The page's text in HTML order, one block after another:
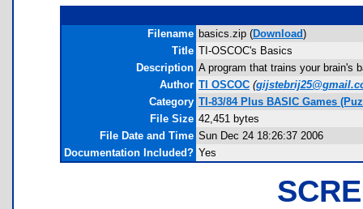
Filename basics.zip (Download)
Title TI-OSCOC's Basics
Description A program that trains your brain's
Author TI OSCOC (
Category TI-83/84 Plus BASIC Games
File Size 42,451 bytes
File Date and Time Sun Dec 24 18:26:37 2006
Documentation Included? Yes